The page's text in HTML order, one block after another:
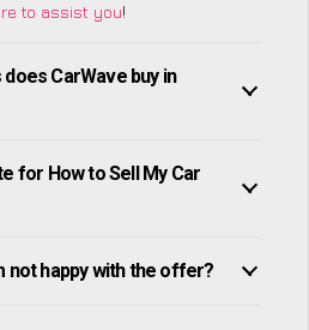
to assist you!
CarWave buy in
for How to Sell My Car
not happy with the offer?